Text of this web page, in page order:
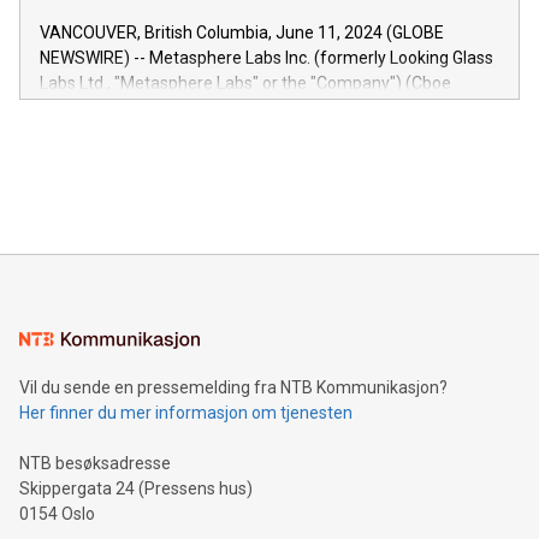
of the Relay42 Insights module, in pre-beta version Key
capabilities of the Relay42 Insights module include: Deep
insights into customer behaviors: With the Relay42 Insights
module, marketers can ask unlimited questions about their
VANCOUVER, British Columbia, June 11, 2024 (GLOBE
NEWSWIRE) -- Metasphere Labs Inc. (formerly Looking Glass
Labs Ltd., "Metasphere Labs" or the "Company") (Cboe
mining.Energy Market Dynamics: Explore how Bitcoin mining
mining.Sound Money: Discover how tamper-proof currency
neutral payment systems support humanitarian
projects.Carbon Footprint: Compare Bitcoin's environmental
event and dive into the critical topics of Bitcoin
Vil du sende en pressemelding fra NTB Kommunikasjon?
Her finner du mer informasjon om tjenesten
NTB besøksadresse
Skippergata 24 (Pressens hus)
0154 Oslo